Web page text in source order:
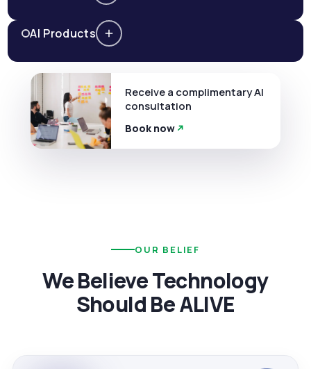
AI Products
Receive a complimentary AI
consultation
Book now
OUR BELIEF
We Believe Technology
Should Be ALIVE